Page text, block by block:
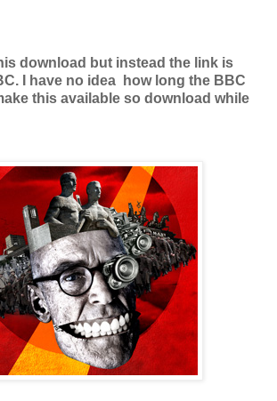
download but instead the link is
I have no idea how long the BBC
this available so download while